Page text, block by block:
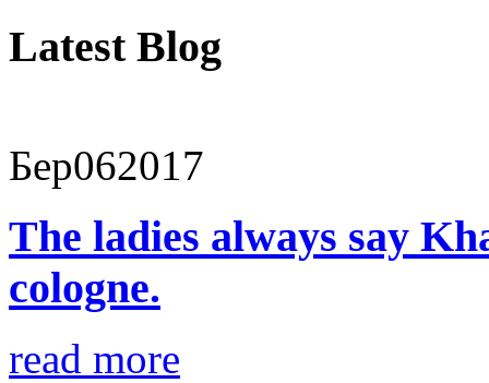
Latest Blog
Бер062017
The ladies always say
cologne.
read more